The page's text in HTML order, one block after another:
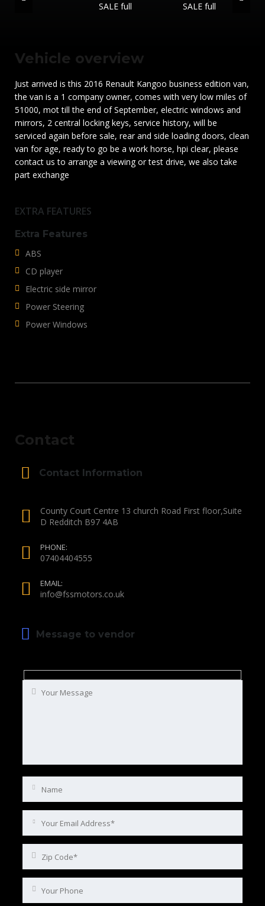
Vehicle overview
Just arrived is this 2016 Renault Kangoo business edition van,
the van is a 1 company owner, comes with very low miles of
51000, mot till the end of September, electric windows and
mirrors, 2 central locking keys, service history, will be
serviced again before sale, rear and side loading doors, clean
van for age, ready to go be a work horse, hpi clear, please
contact us to arrange a viewing or test drive, we also take
part exchange
EXTRA FEATURES
Extra Features
ABS
CD player
Electric side mirror
Power Steering
Power Windows
Contact
Contact Information
County Court Centre 13 church Road First floor,Suite
D Redditch B97 4AB
PHONE:
07404404555
EMAIL:
info@fssmotors.co.uk
Message to vendor